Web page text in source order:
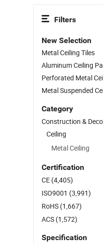
Filters
New Selection
Metal Ceiling Tiles
Aluminum Ceiling
Perforated Metal
Metal Suspended
Category
Construction &
Ceiling
Metal Ceiling
Certification
CE (4,405)
ISO9001 (3,991)
RoHS (1,667)
ACS (1,572)
Specification